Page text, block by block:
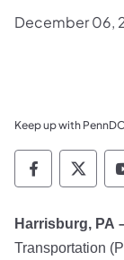
December 06,
Keep up with
Harrisburg, PA
Transportation